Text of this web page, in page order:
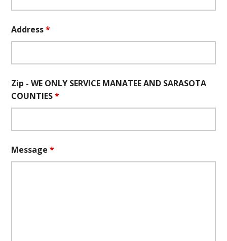
Address*
Zip - WE ONLY SERVICE MANATEE AND SARASOTA
COUNTIES*
Message*